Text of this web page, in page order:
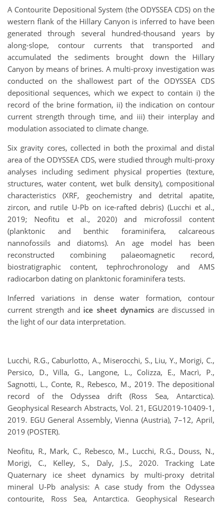
A Contourite Depositional System (the ODYSSEA CDS) on the
western flank of the Hillary Canyon is inferred to have been
generated through several hundred-thousand years by
along-slope, contour currents that transported and
accumulated the sediments brought down the Hillary
Canyon by means of brines. A multi-proxy investigation was
conducted on the shallowest part of the ODYSSEA CDS
depositional sequences, which we expect to contain i) the
record of the brine formation, ii) the indication on contour
current strength through time, and iii) their interplay and
modulation associated to climate change.
Six gravity cores, collected in both the proximal and distal
area of the ODYSSEA CDS, were studied through multi-proxy
analyses including sediment physical properties (texture,
structures, water content, wet bulk density), compositional
characteristics (XRF, geochemistry and detrital apatite,
zircon, and rutile U-Pb on ice-rafted debris) (Lucchi et al.,
2019; Neofitu et al., 2020) and microfossil content
(planktonic and benthic foraminifera, calcareous
nannofossils and diatoms). An age model has been
reconstructed combining palaeomagnetic record,
biostratigraphic content, tephrochronology and AMS
radiocarbon dating on planktonic foraminifera tests.
Inferred variations in dense water formation, contour
current strength and ice sheet dynamics are discussed in
the light of our data interpretation.
Lucchi, R.G., Caburlotto, A., Miserocchi, S., Liu, Y., Morigi, C.,
Persico, D., Villa, G., Langone, L., Colizza, E., Macrì, P.,
Sagnotti, L., Conte, R., Rebesco, M., 2019. The depositional
record of the Odyssea drift (Ross Sea, Antarctica).
Geophysical Research Abstracts, Vol. 21, EGU2019-10409-1,
2019. EGU General Assembly, Vienna (Austria), 7–12, April,
2019 (POSTER).
Neofitu, R., Mark, C., Rebesco, M., Lucchi, R.G., Douss, N.,
Morigi, C., Kelley, S., Daly, J.S., 2020. Tracking Late
Quaternary ice sheet dynamics by multi-proxy detrital
mineral U-Pb analysis: A case study from the Odyssea
contourite, Ross Sea, Antarctica. Geophysical Research